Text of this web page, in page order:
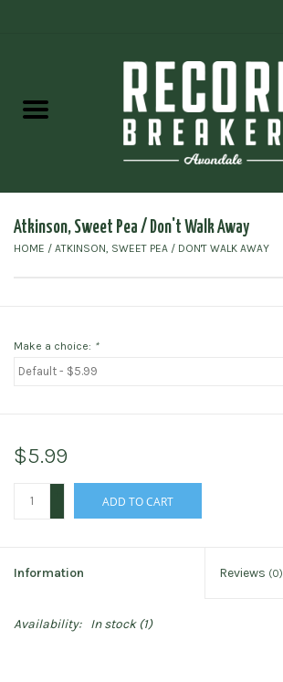
Gift cards
Atkinson, Sweet Pea / Don't Walk Away
HOME / ATKINSON, SWEET PEA / DON'T WALK AWAY
Make a choice: *
$5.99
ADD TO CART
Information Reviews (0)
Availability: In stock(1)